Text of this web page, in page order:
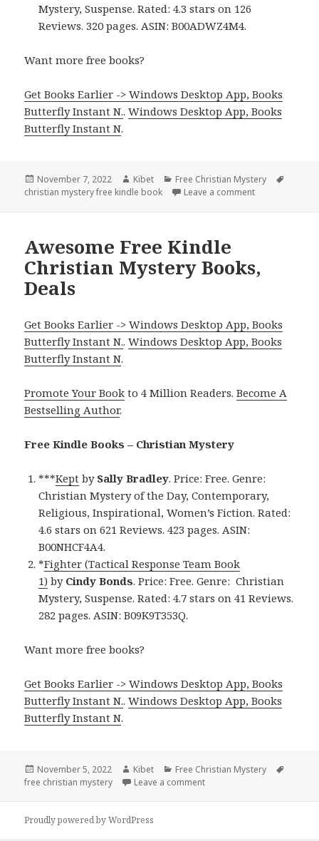
Mystery, Suspense. Rated: 4.3 stars on 126
Reviews. 320 pages. ASIN: B00ADWZ4M4.
Want more free books?
Get Books Earlier -> Windows Desktop App, Books
Butterfly Instant N..Windows Desktop App, Books
Butterfly Instant N.
Posted
on
November 7, 2022 Author
Kibet Categories
Free Christian Mystery
christian mystery free kindle book
Leave a comment
Awesome Free Kindle
Christian Mystery Books,
Deals
Get Books Earlier -> Windows Desktop App, Books
Butterfly Instant N..Windows Desktop App, Books
Butterfly Instant N.
Promote Your Book to 4 Million Readers.Become A
Bestselling Author.
Free Kindle Books – Christian Mystery
***Kept by Sally Bradley. Price: Free. Genre:
Christian Mystery of the Day, Contemporary,
Religious, Inspirational, Women’s Fiction. Rated:
4.6 stars on 621 Reviews. 423 pages. ASIN:
B00NHCF4A4.
*Fighter (Tactical Response Team Book
1) by Cindy Bonds. Price: Free. Genre: Christian
Mystery, Suspense. Rated: 4.7 stars on 41 Reviews.
282 pages. ASIN: B09K9T353Q.
Want more free books?
Get Books Earlier -> Windows Desktop App, Books
Butterfly Instant N..Windows Desktop App, Books
Butterfly Instant N.
Posted
on
November 5, 2022 Author
Kibet Categories
Free Christian Mystery
free christian mystery
Leave a comment
Proudly powered by WordPress